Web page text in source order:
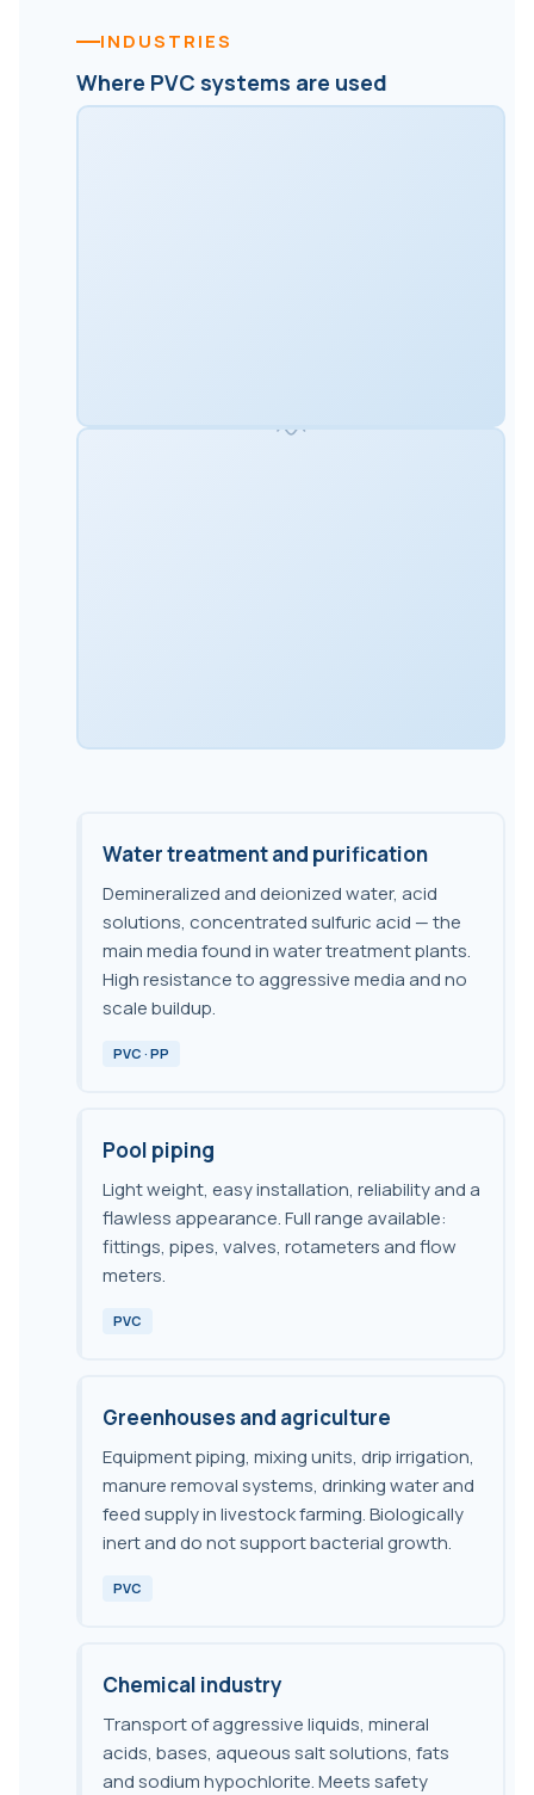
INDUSTRIES
Where PVC systems are used
Water treatment and purification
Demineralized and deionized water, acid
solutions, concentrated sulfuric acid — the
main media found in water treatment plants.
High resistance to aggressive media and no
scale buildup.
PVC · PP
Pool piping
Light weight, easy installation, reliability and a
flawless appearance. Full range available:
fittings, pipes, valves, rotameters and flow
meters.
PVC
Greenhouses and agriculture
Equipment piping, mixing units, drip irrigation,
manure removal systems, drinking water and
feed supply in livestock farming. Biologically
inert and do not support bacterial growth.
PVC
Chemical industry
Transport of aggressive liquids, mineral
acids, bases, aqueous salt solutions, fats
and sodium hypochlorite. Meets safety